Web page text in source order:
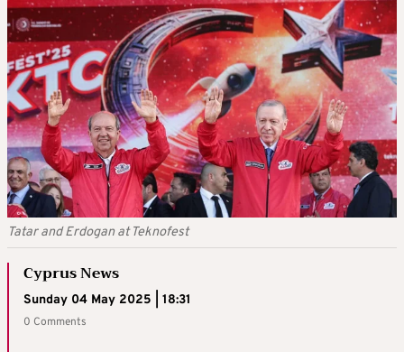
Tatar and Erdogan at Teknofest
Cyprus News
Sunday 04 May 2025 | 18:31
0 Comments